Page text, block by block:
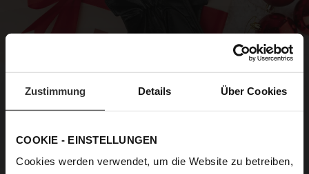
Zustimmung Details Über Cookies
COOKIE - EINSTELLUNGEN
Cookies werden verwendet, um die Website zu betreiben,